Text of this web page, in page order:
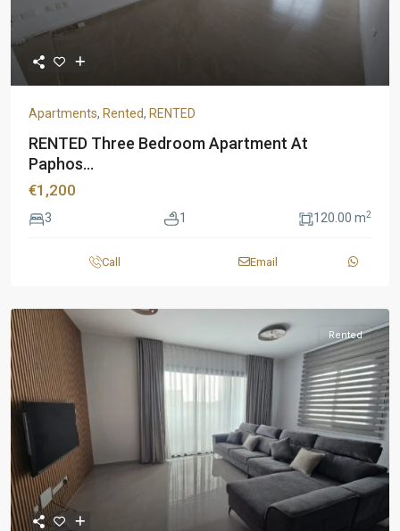
Apartments, Rented, RENTED
RENTED Three Bedroom Apartment At
Paphos...
€1,200
3 1 120.00 m2
Call Email
Rented